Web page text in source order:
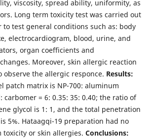
viscosity, spread ability, uniformity, as
Long term toxicity test was carried out
to test general conditions such as: body
electrocardiogram, blood, urine, and
organ coefficients and
Moreover, skin allergic reaction
observe the allergic responce. Results:
patch matrix is NP-700: aluminum
carbomer = 6: 0.35: 35: 0.40; the ratio of
glycol is 1: 1, and the total penetration
5%. Hataagqi-19 preparation had no
toxicity or skin allergies. Conclusions: